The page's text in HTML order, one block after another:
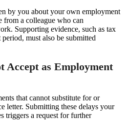
by you about your own employment
from a colleague who can
Supporting evidence, such as tax
must also be submitted
Accept as Employment
that cannot substitute for or
letter. Submitting these delays your
triggers a request for further